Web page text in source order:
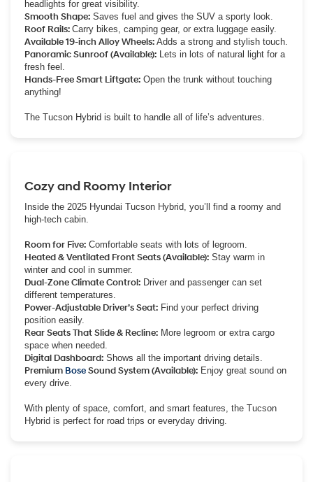
headlights for great visibility.
Smooth Shape: Saves fuel and gives the SUV a sporty look.
Roof Rails: Carry bikes, camping gear, or extra luggage easily.
Available 19-inch Alloy Wheels: Adds a strong and stylish touch.
Panoramic Sunroof (Available): Lets in lots of natural light for a
fresh feel.
Hands-Free Smart Liftgate: Open the trunk without touching
anything!
The Tucson Hybrid is built to handle all of life’s adventures.
Cozy and Roomy Interior
Inside the 2025 Hyundai Tucson Hybrid, you’ll find a roomy and
high-tech cabin.
Room for Five: Comfortable seats with lots of legroom.
Heated & Ventilated Front Seats (Available): Stay warm in
winter and cool in summer.
Dual-Zone Climate Control: Driver and passenger can set
different temperatures.
Power-Adjustable Driver’s Seat: Find your perfect driving
position easily.
Rear Seats That Slide & Recline: More legroom or extra cargo
space when needed.
Digital Dashboard: Shows all the important driving details.
Premium BoseSound System (Available): Enjoy great sound on
every drive.
With plenty of space, comfort, and smart features, the Tucson
Hybrid is perfect for road trips or everyday driving.